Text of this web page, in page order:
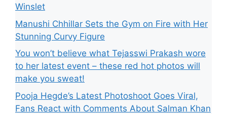
Winslet
Manushi Chhillar Sets the Gym on Fire with Her
Stunning Curvy Figure
You won’t believe what Tejasswi Prakash wore
to her latest event – these red hot photos will
make you sweat!
Pooja Hegde’s Latest Photoshoot Goes Viral,
Fans React with Comments About Salman Khan